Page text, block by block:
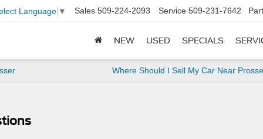
Language ▼ Sales 509-224-2093 Service 509-231-7642
NEW USED SPECIALS
Where Should I Sell My Car Near